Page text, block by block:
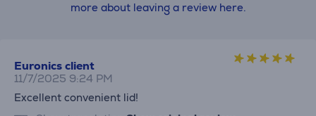
more about leaving a review here.
Euronics client
11/7/2025 9:24 PM
Excellent convenient lid!